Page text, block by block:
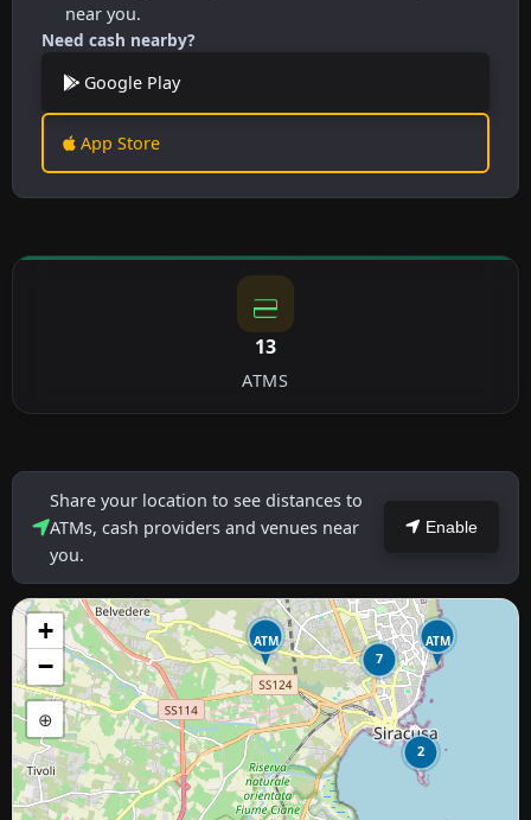
near you.
Need cash nearby?
Google Play
App Store
13
ATMS
Share your location to see distances to
ATMs, cash providers and venues near
you.
Enable
ATM
2
7
ATM
+
−
⊕